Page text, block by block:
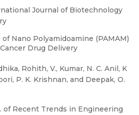
Journal of Biotechnology
Nano Polyamidoamine (PAMAM)
Drug Delivery
Rohith, V., Kumar, N. C. Anil, K
P. K. Krishnan, and Deepak, O.
of Recent Trends in Engineering